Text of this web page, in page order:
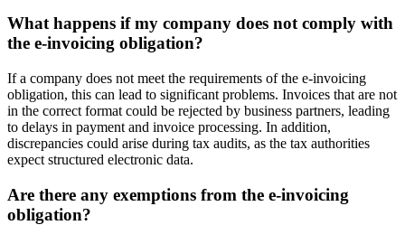
What happens if my company does not comply with
the e-invoicing obligation?
If a company does not meet the requirements of the e-invoicing
obligation, this can lead to significant problems. Invoices that are not
in the correct format could be rejected by business partners, leading
to delays in payment and invoice processing. In addition,
discrepancies could arise during tax audits, as the tax authorities
expect structured electronic data.
Are there any exemptions from the e-invoicing
obligation?